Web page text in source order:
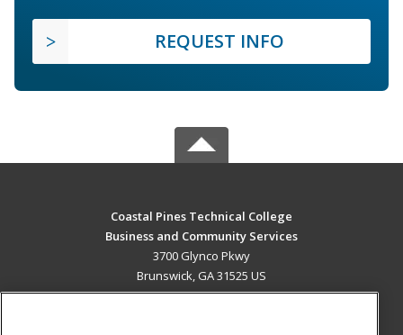
REQUEST INFO
Coastal Pines Technical College
Business and Community Services
3700 Glynco Pkwy
Brunswick, GA 31525 US